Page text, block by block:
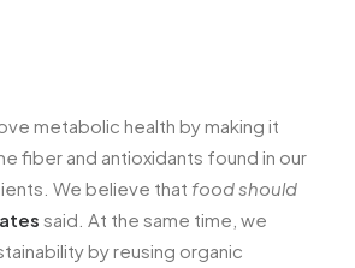
metabolic health by making it
fiber and antioxidants found in our
We believe that food should
said. At the same time, we
by reusing organic